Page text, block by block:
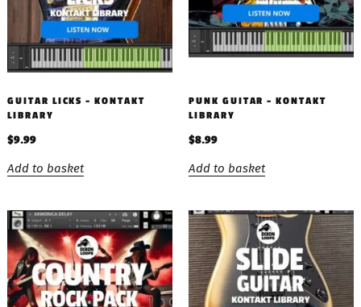
GUITAR LICKS – KONTAKT
LIBRARY
$9.99
Add to basket
PUNK GUITAR – KONTAKT
LIBRARY
$8.99
Add to basket